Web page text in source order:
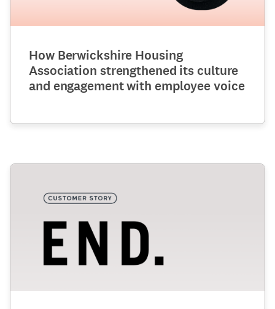
How Berwickshire Housing
Association strengthened its culture
and engagement with employee voice